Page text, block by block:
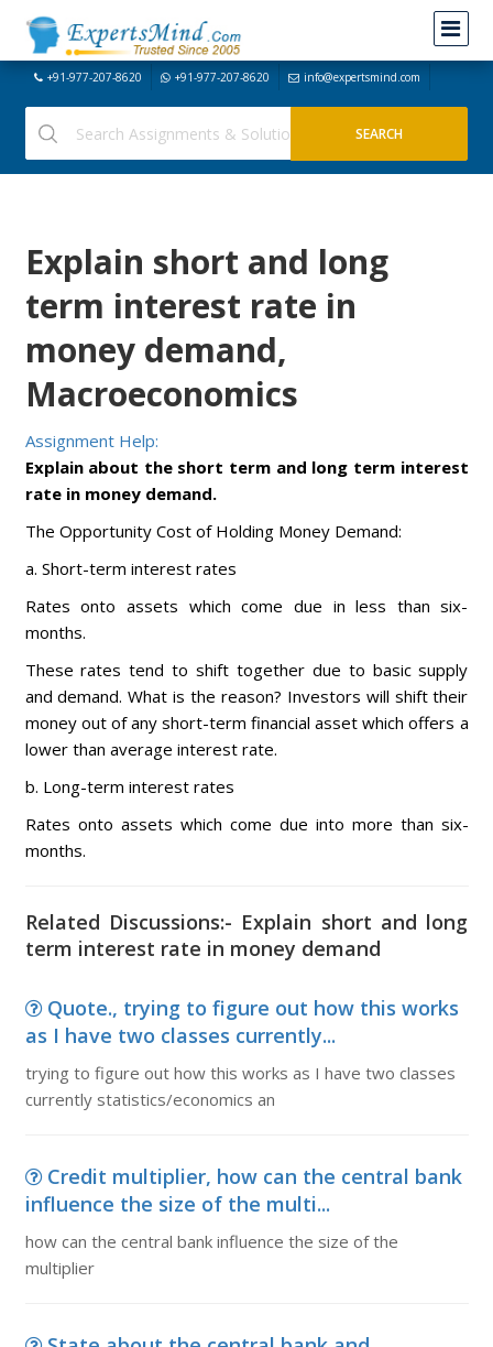
+91-977-207-8620 +91-977-207-8620 info@expertsmind.com
Explain short and long
term interest rate in
money demand,
Macroeconomics
Assignment Help:
Explain about the short term and long term interest
rate in money demand.
The Opportunity Cost of Holding Money Demand:
a. Short-term interest rates
Rates onto assets which come due in less than six-
months.
These rates tend to shift together due to basic supply
and demand. What is the reason? Investors will shift their
money out of any short-term financial asset which offers a
lower than average interest rate.
b. Long-term interest rates
Rates onto assets which come due into more than six-
months.
Related Discussions:- Explain short and long
term interest rate in money demand
Quote., trying to figure out how this works
as I have two classes currently...
trying to figure out how this works as I have two classes
currently statistics/economics an
Credit multiplier, how can the central bank
influence the size of the multi...
how can the central bank influence the size of the
multiplier